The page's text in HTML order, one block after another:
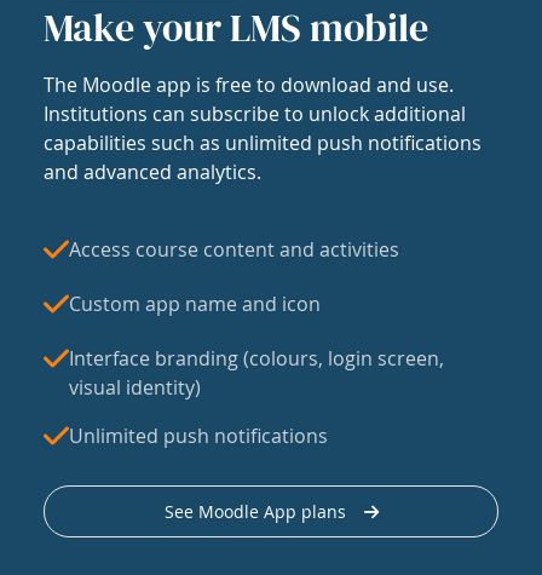
Make your LMS mobile
The Moodle app is free to download and use.
Institutions can subscribe to unlock additional
capabilities such as unlimited push notifications
and advanced analytics.
Access course content and activities
Custom app name and icon
Interface branding (colours, login screen,
visual identity)
Unlimited push notifications
See Moodle App plans